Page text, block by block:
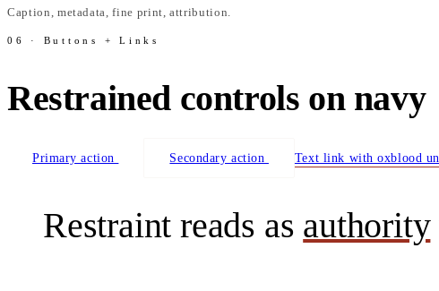
Caption, metadata, fine print, attribution.
06 · Buttons + Links
Restrained controls on navy
Primary action Secondary action Text link with oxblood
Restraint reads as authority